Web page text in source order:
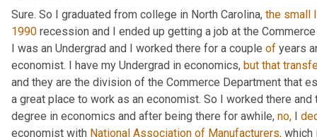
Sure. So I graduated from college in North Carolina, the small
1990 recession and I ended up getting a job at the
I was an Undergrad and I worked there for a couple of years
economist. I have my Undergrad in economics, but that
and they are the division of the Commerce Department that
a great place to work as an economist. So I worked there
degree in economics and after being there for awhile, no,
economist with National Association of Manufacturers, which